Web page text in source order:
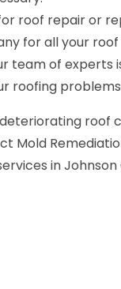
roof repair or
for all your
team of
roofing
roof
Mold
in Johnson